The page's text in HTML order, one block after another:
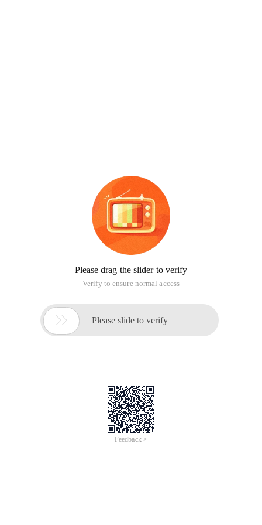
Please drag the slider to verify
Verify to ensure normal access
 Please slide to verify
Feedback >